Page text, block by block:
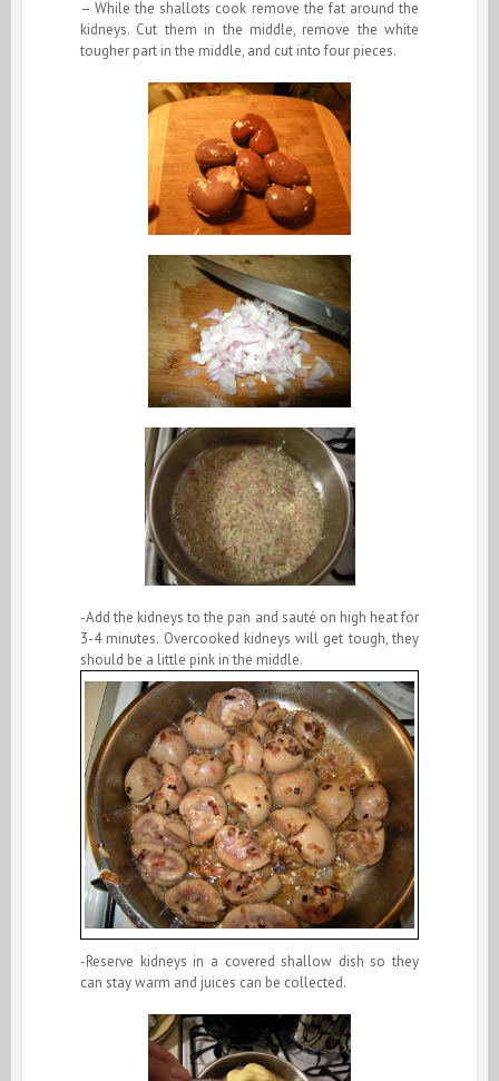
– While the shallots cook remove the fat around the
kidneys. Cut them in the middle, remove the white
tougher part in the middle, and cut into four pieces.
-Add the kidneys to the pan and sauté on high heat for
3-4 minutes. Overcooked kidneys will get tough, they
should be a little pink in the middle.
-Reserve kidneys in a covered shallow dish so they
can stay warm and juices can be collected.